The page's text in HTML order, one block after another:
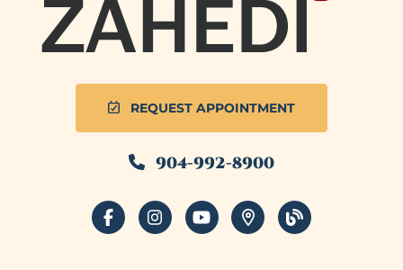
REQUEST APPOINTMENT
904-992-8900
facebook
instagram
youtube
placesblog